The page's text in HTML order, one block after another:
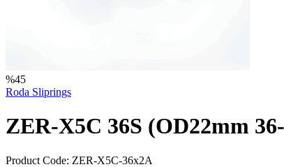
%45
Roda Sliprings
ZER-X5C 36S (OD22mm
Product Code: ZER-X5C-36x2A